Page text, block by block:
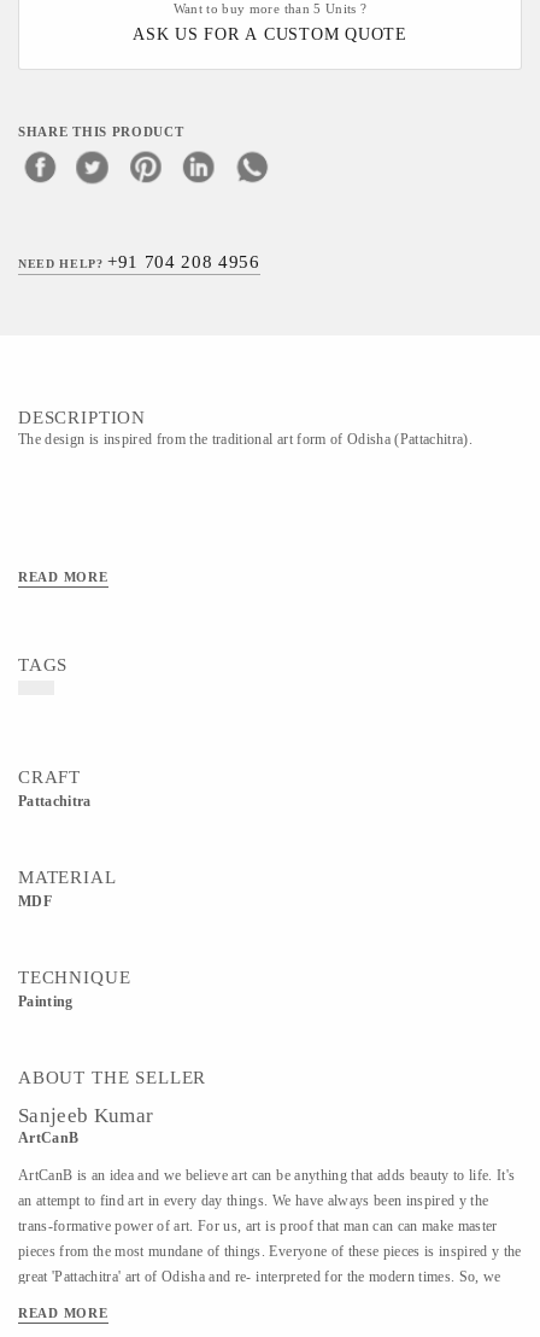
Want to buy more than 5 Units ?
ASK US FOR A CUSTOM QUOTE
SHARE THIS PRODUCT
NEED HELP?+91 704 208 4956
DESCRIPTION
The design is inspired from the traditional art form of Odisha (Pattachitra).
READ MORE
TAGS
CRAFT
Pattachitra
MATERIAL
MDF
TECHNIQUE
Painting
ABOUT THE SELLER
Sanjeeb Kumar
ArtCanB
ArtCanB is an idea and we believe art can be anything that adds beauty to life. It's
an attempt to find art in every day things. We have always been inspired y the
trans-formative power of art. For us, art is proof that man can can make master
pieces from the most mundane of things. Everyone of these pieces is inspired y the
great 'Pattachitra' art of Odisha and re- interpreted for the modern times. So, we
up-cycled, made with utmost love for the craft and nature.
READ MORE